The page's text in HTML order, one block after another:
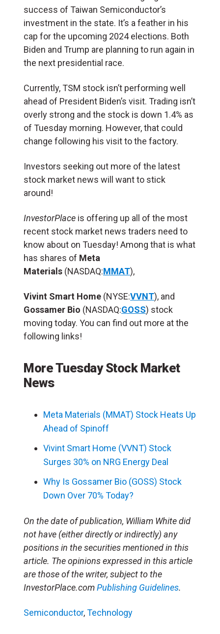
success of Taiwan Semiconductor’s
investment in the state. It’s a feather in his
cap for the upcoming 2024 elections. Both
Biden and Trump are planning to run again in
the next presidential race.
Currently, TSM stock isn’t performing well
ahead of President Biden’s visit. Trading isn’t
overly strong and the stock is down 1.4% as
of Tuesday morning. However, that could
change following his visit to the factory.
Investors seeking out more of the latest
stock market news will want to stick
around!
InvestorPlace is offering up all of the most
recent stock market news traders need to
know about on Tuesday! Among that is what
has shares of Meta
Materials (NASDAQ:MMAT),
Vivint Smart Home (NYSE:VVNT), and
Gossamer Bio (NASDAQ:GOSS) stock
moving today. You can find out more at the
following links!
More Tuesday Stock Market
News
Meta Materials (MMAT) Stock Heats Up
Ahead of Spinoff
Vivint Smart Home (VVNT) Stock
Surges 30% on NRG Energy Deal
Why Is Gossamer Bio (GOSS) Stock
Down Over 70% Today?
On the date of publication, William White did
not have (either directly or indirectly) any
positions in the securities mentioned in this
article. The opinions expressed in this article
are those of the writer, subject to the
InvestorPlace.comPublishing Guidelines.
Semiconductor,Technology